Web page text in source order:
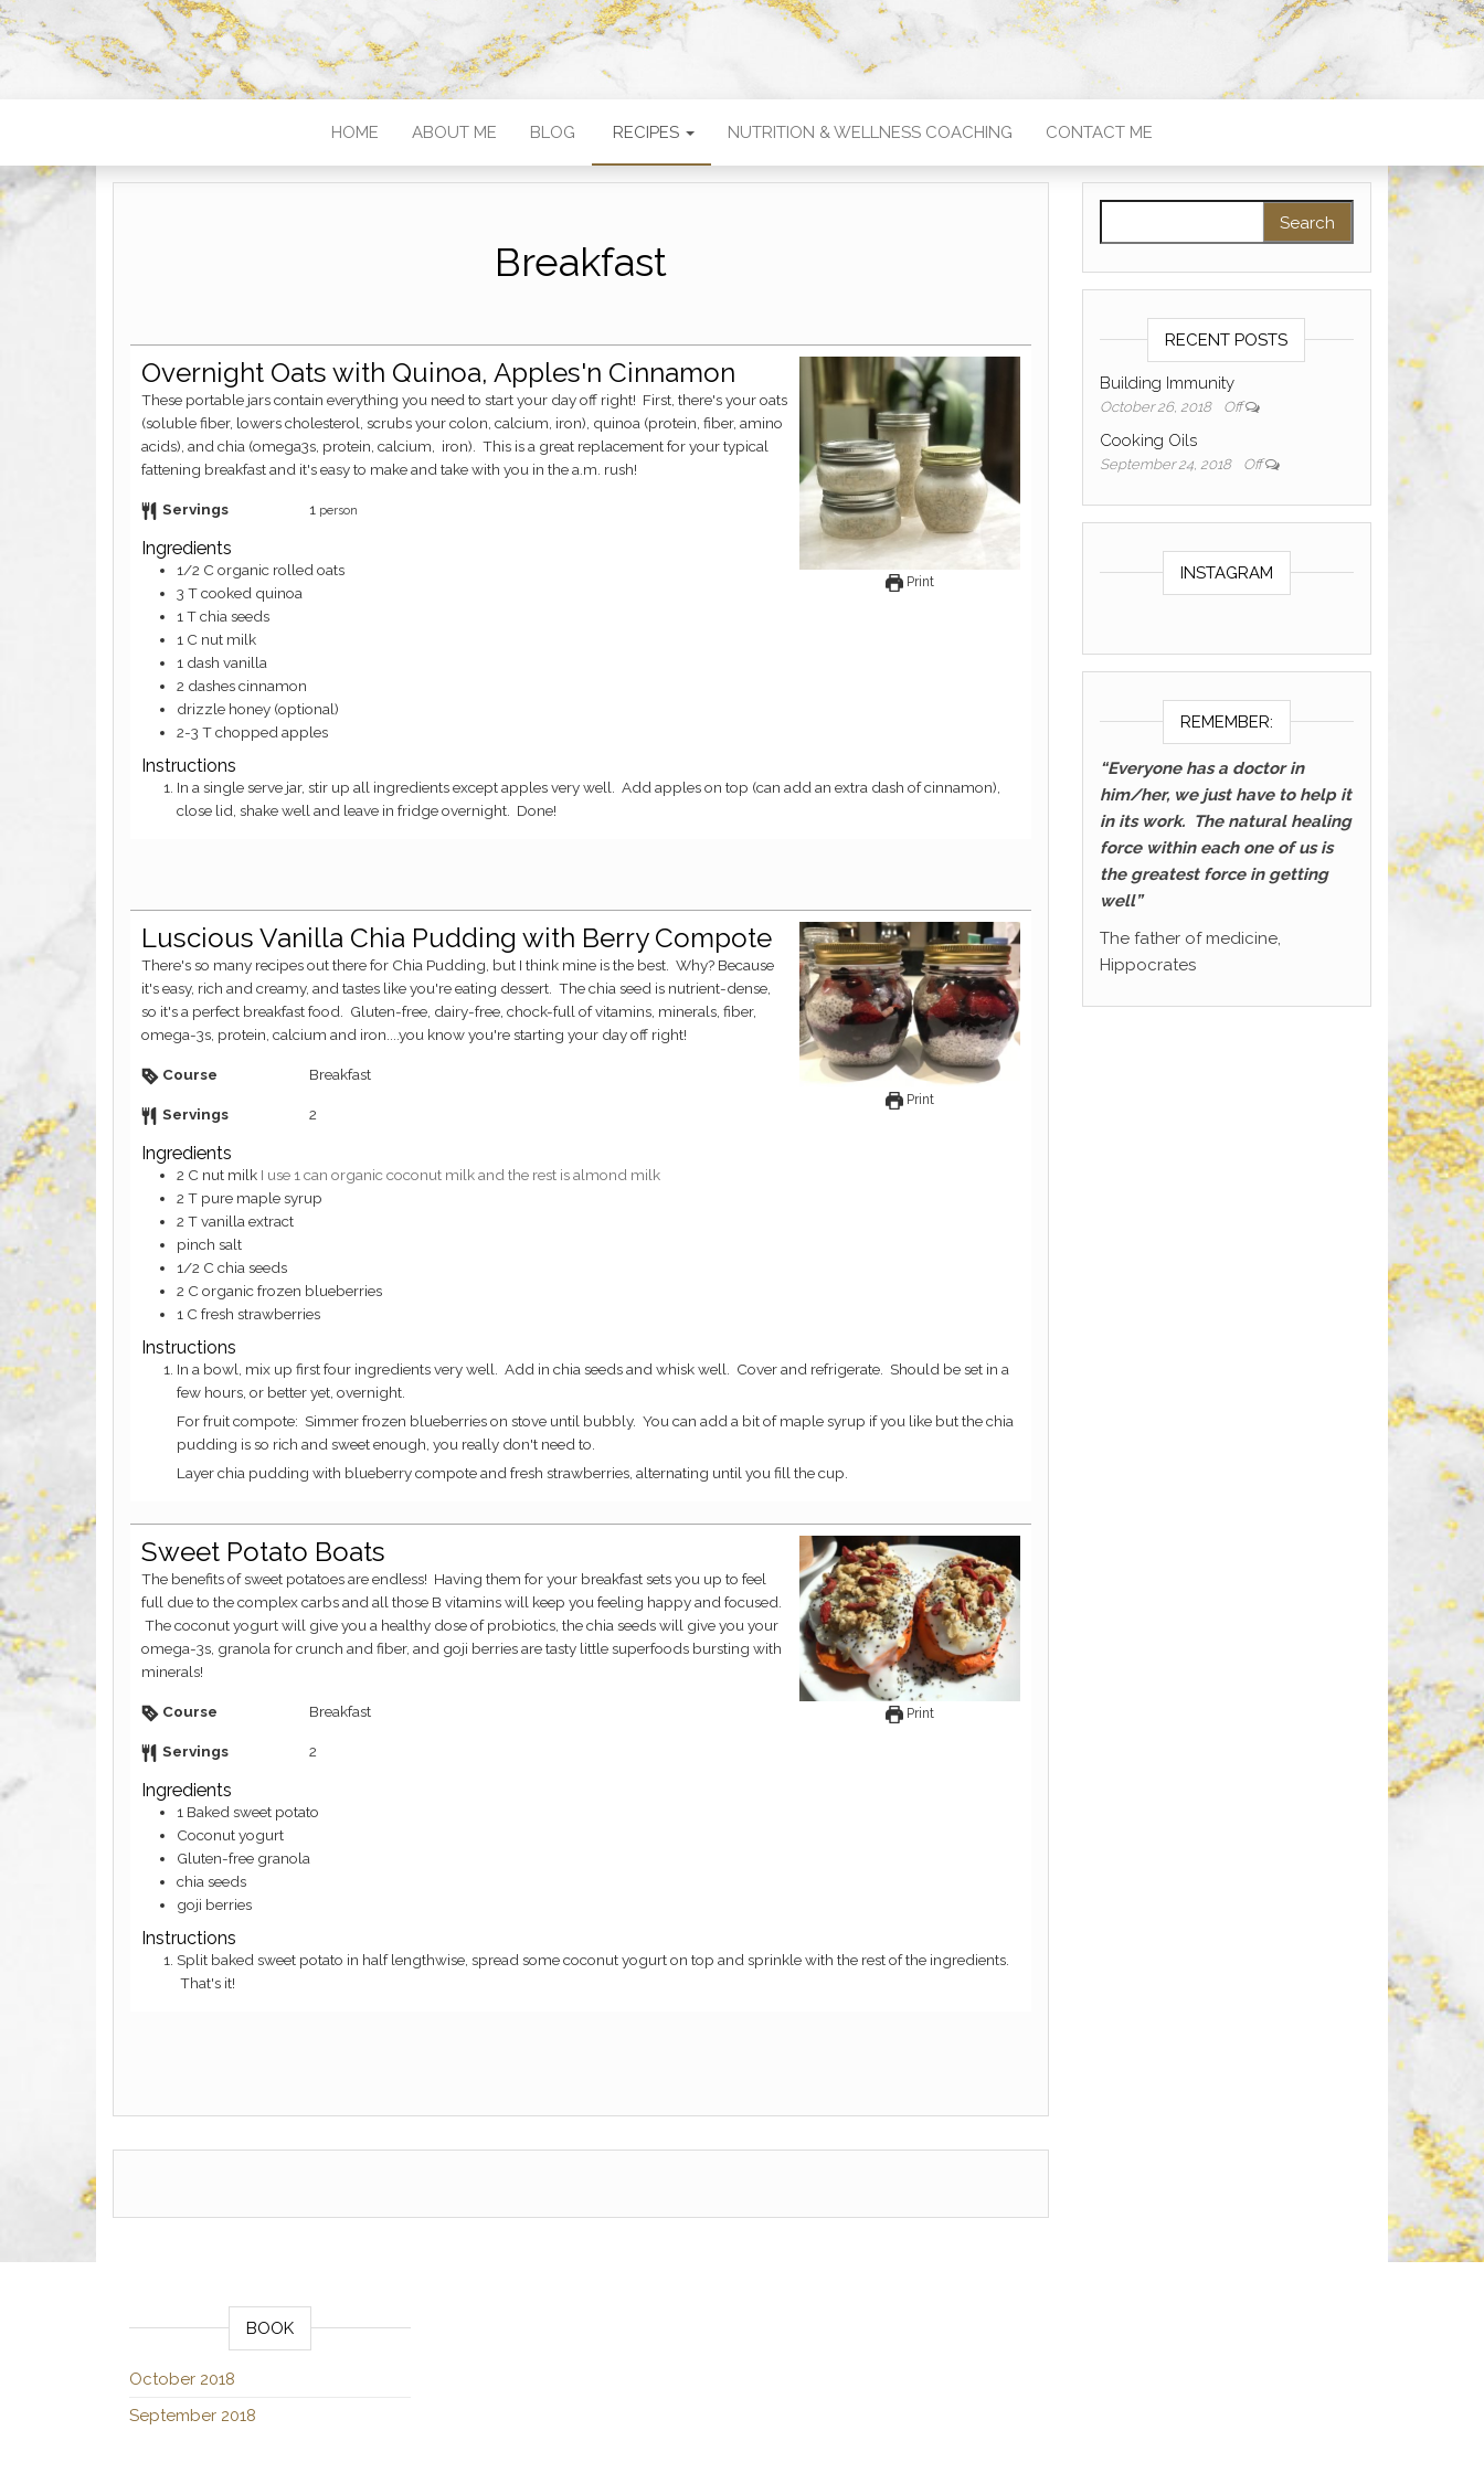
HOME ABOUT ME BLOG RECIPES NUTRITION & WELLNESS COACHING CONTACT ME
Breakfast
Print
Overnight Oats with Quinoa, Apples'n Cinnamon
These portable jars contain everything you need to start your day off right! First, there's your oats
(soluble fiber, lowers cholesterol, scrubs your colon, calcium, iron), quinoa (protein, fiber, amino
acids), and chia (omega3s, protein, calcium, iron). This is a great replacement for your typical
fattening breakfast and it's easy to make and take with you in the a.m. rush!
Servings 1 person
Ingredients
1/2 C organic rolled oats
3 Tcooked quinoa
1 Tchia seeds
1 C nut milk
1 dash vanilla
2 dashescinnamon
drizzle honey (optional)
2-3 Tchopped apples
Instructions
In a single serve jar, stir up all ingredients except apples very well. Add apples on top (can add an extra dash of cinnamon),
close lid, shake well and leave in fridge overnight. Done!
Print
Luscious Vanilla Chia Pudding with Berry Compote
There's so many recipes out there for Chia Pudding, but I think mine is the best. Why? Because
it's easy, rich and creamy, and tastes like you're eating dessert. The chia seed is nutrient-dense,
so it's a perfect breakfast food. Gluten-free, dairy-free, chock-full of vitamins, minerals, fiber,
omega-3s, protein, calcium and iron....you know you're starting your day off right!
Course Breakfast
Servings 2
Ingredients
2 C nut milk I use 1 can organic coconut milk and the rest is almond milk
2 T pure maple syrup
2 Tvanilla extract
pinch salt
1/2 C chia seeds
2 C organic frozen blueberries
1 C fresh strawberries
Instructions
In a bowl, mix up first four ingredients very well. Add in chia seeds and whisk well. Cover and refrigerate. Should be set in a
few hours, or better yet, overnight.
For fruit compote: Simmer frozen blueberries on stove until bubbly. You can add a bit of maple syrup if you like but the chia
pudding is so rich and sweet enough, you really don't need to.
Layer chia pudding with blueberry compote and fresh strawberries, alternating until you fill the cup.
Print
Sweet Potato Boats
The benefits of sweet potatoes are endless! Having them for your breakfast sets you up to feel
full due to the complex carbs and all those B vitamins will keep you feeling happy and focused.
The coconut yogurt will give you a healthy dose of probiotics, the chia seeds will give you your
omega-3s, granola for crunch and fiber, and goji berries are tasty little superfoods bursting with
minerals!
Course Breakfast
Servings 2
Ingredients
1 Baked sweet potato
Coconut yogurt
Gluten-free granola
chia seeds
goji berries
Instructions
Split baked sweet potato in half lengthwise, spread some coconut yogurt on top and sprinkle with the rest of the ingredients.
That's it!
RECENT POSTS
Building Immunity
October 26, 2018 Off
Cooking Oils
September 24, 2018 Off
INSTAGRAM
REMEMBER:
“Everyone has a doctor in
him/her, we just have to help it
in its work. The natural healing
force within each one of us is
the greatest force in getting
well”
The father of medicine,
Hippocrates
BOOK
October 2018
September 2018